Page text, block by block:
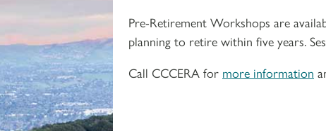
Pre-Retirement Workshops are
planning to retire within five years.
Call CCCERA for more information